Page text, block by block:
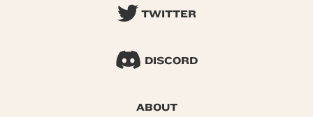
TWITTER
DISCORD
ABOUT